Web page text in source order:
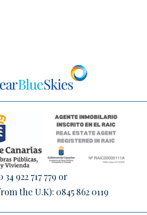
34 922 717 779 or
the U.K): 0845 862 0119